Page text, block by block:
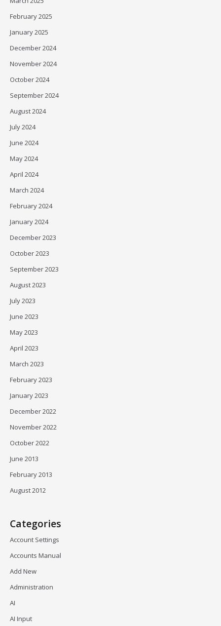
February 2025
January 2025
December 2024
November 2024
October 2024
September 2024
August 2024
July 2024
June 2024
May 2024
April 2024
March 2024
February 2024
January 2024
December 2023
October 2023
September 2023
August 2023
July 2023
June 2023
May 2023
April 2023
March 2023
February 2023
January 2023
December 2022
November 2022
October 2022
June 2013
February 2013
August 2012
Categories
Account Settings
Accounts Manual
Add New
Administration
AI
AI Input